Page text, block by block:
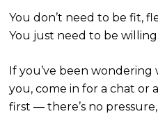
You don’t need to be fit,
You just need to be
If you’ve been
you, come in for a chat or
first — there’s no